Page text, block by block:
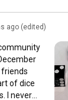
ago (edited)
friends
of dice